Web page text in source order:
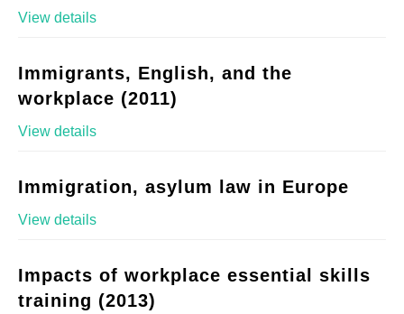
View details
Immigrants, English, and the
workplace (2011)
View details
Immigration, asylum law in Europe
View details
Impacts of workplace essential skills
training (2013)